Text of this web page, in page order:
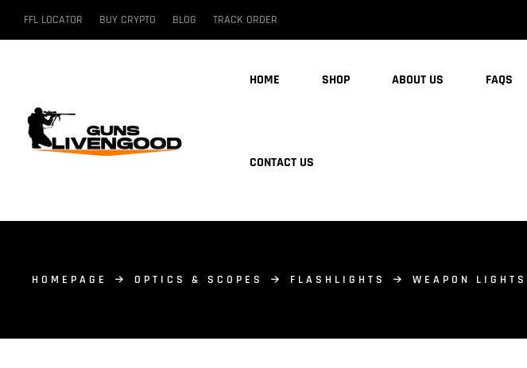
FFL LOCATOR BUY CRYPTO BLOG TRACK ORDER
HOME SHOP ABOUT US FAQS
CONTACT US
HOMEPAGE OPTICS & SCOPES FLASHLIGHTS WEAPON LIGHTS